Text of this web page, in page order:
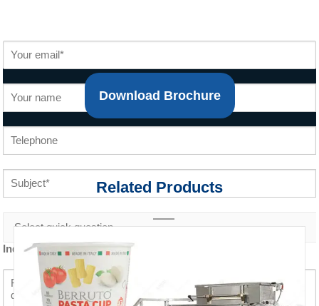
Inquiry content *
Download Brochure
Related Products